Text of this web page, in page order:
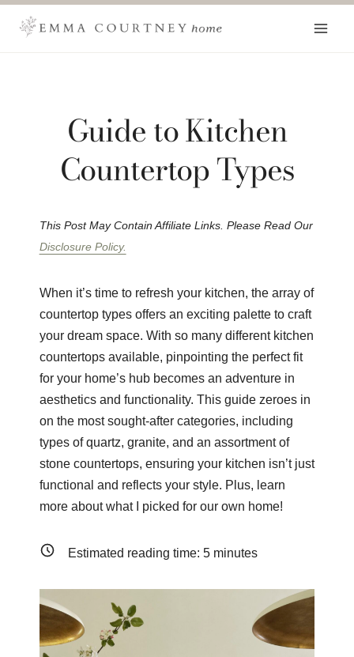
Guide to Kitchen
Countertop Types
This Post May Contain Affiliate Links. Please Read Our
Disclosure Policy.
When it’s time to refresh your kitchen, the array of
countertop types offers an exciting palette to craft
your dream space. With so many different kitchen
countertops available, pinpointing the perfect fit
for your home’s hub becomes an adventure in
aesthetics and functionality. This guide zeroes in
on the most sought-after categories, including
types of quartz, granite, and an assortment of
stone countertops, ensuring your kitchen isn’t just
functional and reflects your style. Plus, learn
more about what I picked for our own home!
Estimated reading time: 5minutes